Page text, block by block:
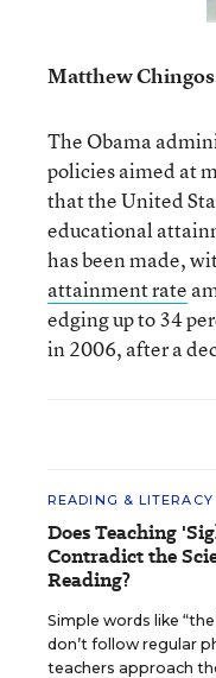
Matthew Chingos
The Obama
policies aimed at
that the United
educational
has been made,
attainment rate
edging up to 34
in 2006, after a
READING & LITERACY
Does Teaching
Contradict the
Reading?
Simple words like
don’t follow regular
teachers approach